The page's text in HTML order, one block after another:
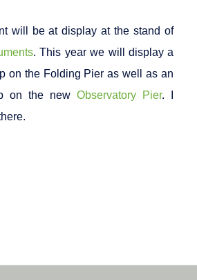
will be at display at the stand of
. This year we will display a
on the Folding Pier as well as an
on the newObservatory Pier. I